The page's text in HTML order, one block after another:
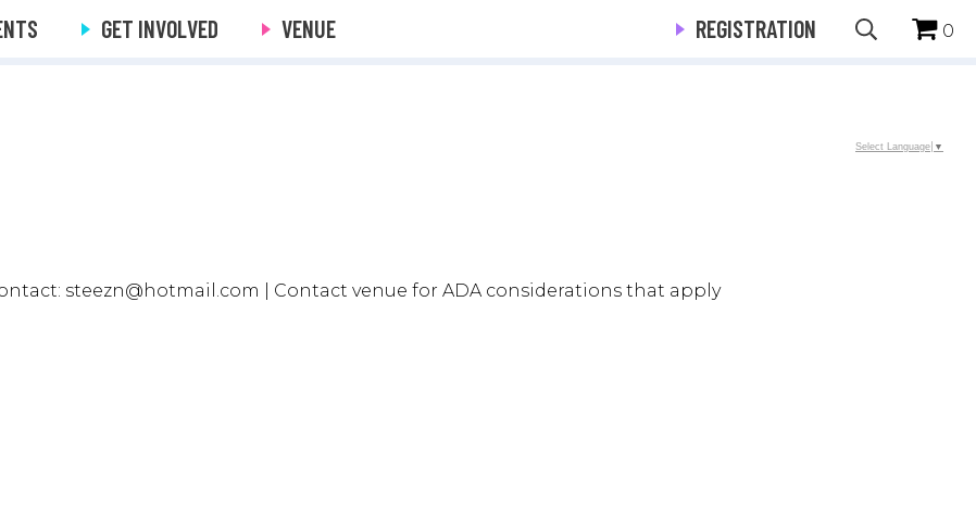
GET INVOLVED VENUE REGISTRATION 0
Contact: steezn@hotmail.com | Contact venue for ADA considerations that apply
Select Language ▼